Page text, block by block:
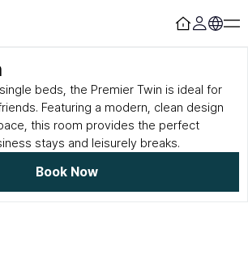
F&B
Via Latte
Beijing
beds, the Premier Twin is ideal for
Featuring a modern, clean design
this room provides the perfect
stays and leisurely breaks.
Book Now